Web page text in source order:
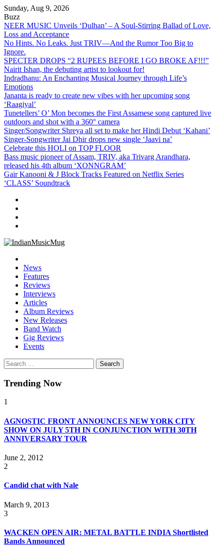
Skip
to
content
Sunday, Aug 9, 2026
Buzz
NEER MUSIC Unveils ‘Dulhan’ – A Soul-Stirring Ballad of Love,
Loss and Acceptance
No Hints. No Leaks. Just TRIV—And the Rumor Too Big to
Ignore.
SPECTER DROPS “2 RUPEES BEFORE I GO BROKE AF!!!”
Nairit Ishan, the debuting artist to lookout for!
Indradhanu: An Enchanting Musical Journey through Life’s
Emotions
Jananta is ready to create new vibes with her upcoming song
‘Raagiyal’
Tunetellers’ O’ Mon becomes the First Assamese song captured live
outdoors and shot with a 360° camera
Singer/Songwriter Shreya all set to make her Hindi Debut ‘Kahani’
Singer-Songwriter Jai Dhir drops new single ‘Jaavi na’
Celebrate this HOLI on TOP FLOOR
Bass music pioneer of Assam, TRIV, aka Trivarg Arandhara,
released his 4th album ‘XONNGRAM’
Gair Kanooni & J Block Tracks Featured on Netflix Series
‘CLASS’ Soundtrack
IndianMusicMug
Your Regular Dose of Indian Indie
News
Features
Reviews
Interviews
Articles
Album Reviews
New Releases
Band Watch
Gig Reviews
Events
Search
for:
Trending Now
1
AGNOSTIC FRONT ANNOUNCES NEW YORK CITY
SHOW ON JULY 5TH IN CONJUNCTIO​N WITH 30TH
ANNIVERSAR​Y TOUR
June 2, 2012
2
Candid chat with Nale
March 9, 2013
3
WACKEN OPEN AIR: METAL BATTLE INDIA Shortlisted
Bands Announced